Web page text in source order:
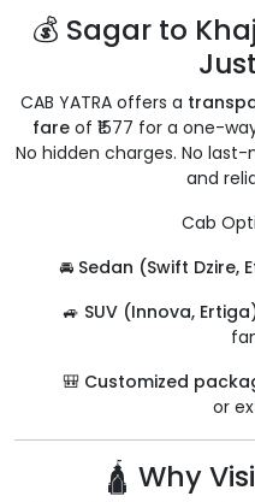
💰 Sagar to
CAB YATRA offers a
fare of ₹1577 for a one-
No hidden charges. No
and
Cab
🚘 Sedan (Swift Dzire,
🚙 SUV (Innova,
🎒 Customized
or
🛕 Why